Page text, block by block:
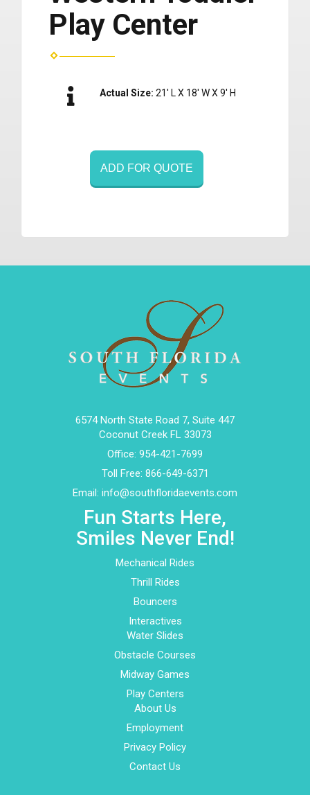
Play Center
Actual Size: 21' L X 18' W X 9' H
ADD FOR QUOTE
6574 North State Road 7, Suite 447
Coconut Creek FL 33073
Office: 954-421-7699
Toll Free: 866-649-6371
Email: info@southfloridaevents.com
Fun Starts Here,
Smiles Never End!
Mechanical Rides
Thrill Rides
Bouncers
Interactives
Water Slides
Obstacle Courses
Midway Games
Play Centers
About Us
Employment
Privacy Policy
Contact Us